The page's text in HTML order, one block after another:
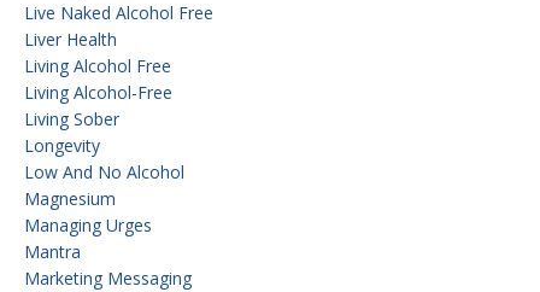
Live Naked Alcohol Free
Liver Health
Living Alcohol Free
Living Alcohol-Free
Living Sober
Longevity
Low And No Alcohol
Magnesium
Managing Urges
Mantra
Marketing Messaging